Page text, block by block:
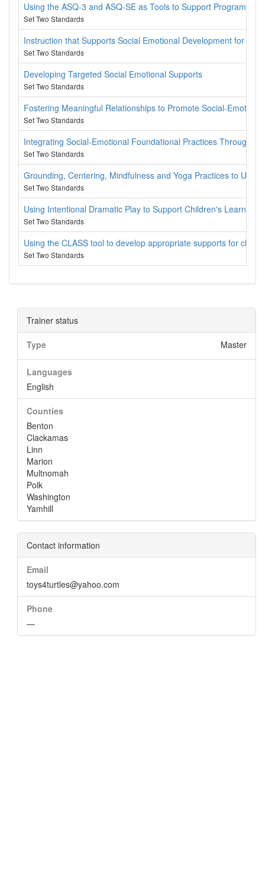
Using the ASQ-3 and ASQ-SE as Tools to Support Programs
Set Two Standards
Instruction that Supports Social Emotional Development for All
Set Two Standards
Developing Targeted Social Emotional Supports
Set Two Standards
Fostering Meaningful Relationships to Promote Social-
Set Two Standards
Integrating Social-Emotional Foundational Practices
Set Two Standards
Grounding, Centering, Mindfulness and Yoga Practices to Use
Set Two Standards
Using Intentional Dramatic Play to Support Children's Learning
Set Two Standards
Using the CLASS tool to develop appropriate supports for
Set Two Standards
Trainer status
Type Master
Languages
English
Counties
Benton
Clackamas
Linn
Marion
Multnomah
Polk
Washington
Yamhill
Contact information
Email
toys4turtles@yahoo.com
Phone
—